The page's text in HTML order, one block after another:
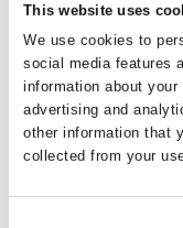
This website uses
We use cookies to
social media features
information about
advertising and
other information that
collected from your
Telefonnummer*
Email*